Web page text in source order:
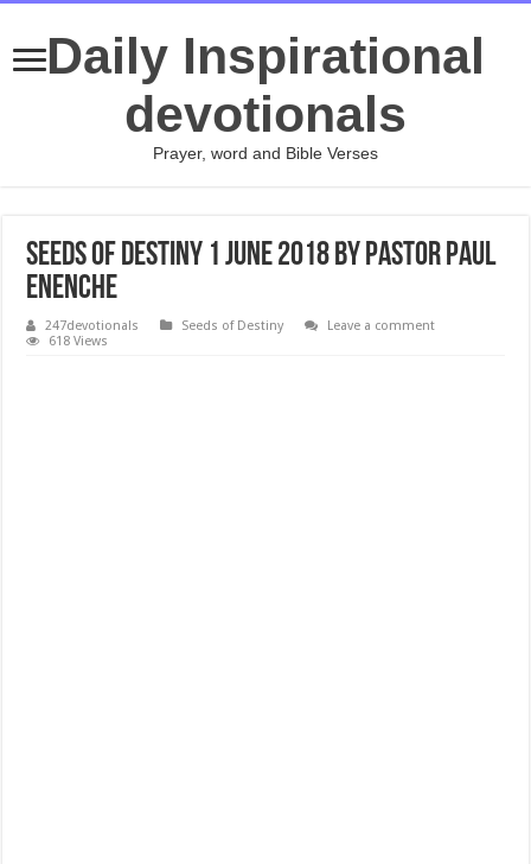
Daily Inspirational
devotionals
Prayer, word and Bible Verses
Seeds of Destiny 1 June 2018 by Pastor Paul
Enenche
247devotionals Seeds of Destiny
Leave a comment
618 Views